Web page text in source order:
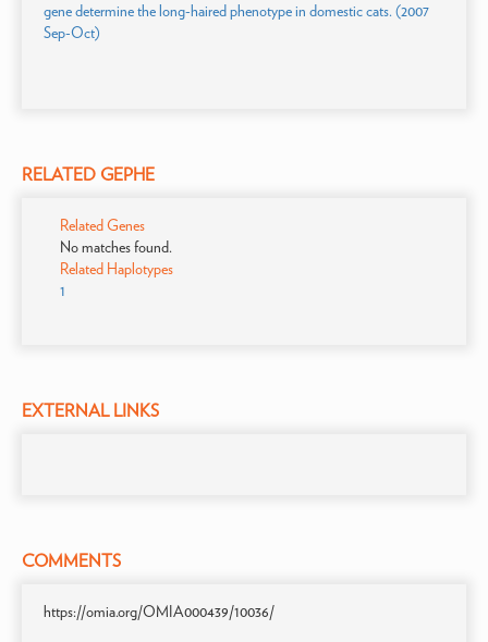
gene determine the long-haired phenotype in domestic cats. (2007
Sep-Oct)
RELATED GEPHE
Related Genes
No matches found.
Related Haplotypes
1
EXTERNAL LINKS
COMMENTS
https://omia.org/OMIA000439/10036/